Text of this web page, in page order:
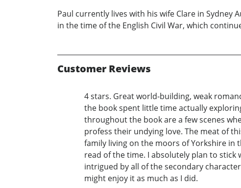
Paul currently lives with his wife Clare in Sydney
in the time of the English Civil War, which
Customer Reviews
4 stars. Great world-building, weak
the book spent little time actually
throughout the book are a few scenes
profess their undying love. The meat of
family living on the moors of Yorkshire in
read of the time. I absolutely plan to
intrigued by all of the secondary
might enjoy it as much as I did.